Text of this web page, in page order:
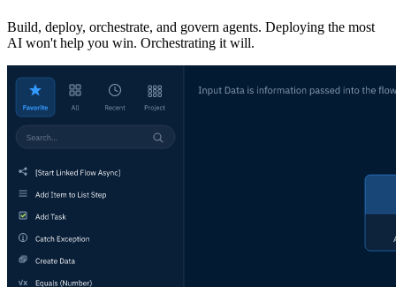
Build, deploy, orchestrate, and govern agents. Deploying the most
AI won't help you win. Orchestrating it will.